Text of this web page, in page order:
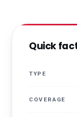
Quick
TYPE
COVERAGE